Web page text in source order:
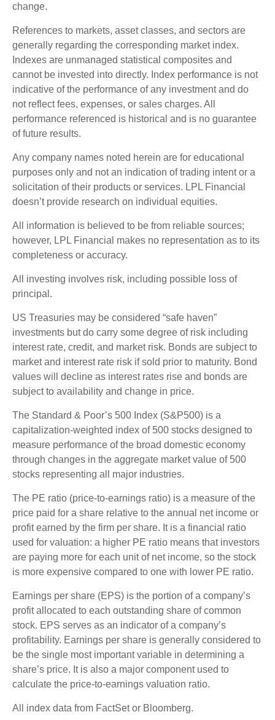
change.
References to markets, asset classes, and sectors are
generally regarding the corresponding market index.
Indexes are unmanaged statistical composites and
cannot be invested into directly. Index performance is not
indicative of the performance of any investment and do
not reflect fees, expenses, or sales charges. All
performance referenced is historical and is no guarantee
of future results.
Any company names noted herein are for educational
purposes only and not an indication of trading intent or a
solicitation of their products or services. LPL Financial
doesn’t provide research on individual equities.
All information is believed to be from reliable sources;
however, LPL Financial makes no representation as to its
completeness or accuracy.
All investing involves risk, including possible loss of
principal.
US Treasuries may be considered “safe haven”
investments but do carry some degree of risk including
interest rate, credit, and market risk. Bonds are subject to
market and interest rate risk if sold prior to maturity. Bond
values will decline as interest rates rise and bonds are
subject to availability and change in price.
The Standard & Poor’s 500 Index (S&P500) is a
capitalization-weighted index of 500 stocks designed to
measure performance of the broad domestic economy
through changes in the aggregate market value of 500
stocks representing all major industries.
The PE ratio (price-to-earnings ratio) is a measure of the
price paid for a share relative to the annual net income or
profit earned by the firm per share. It is a financial ratio
used for valuation: a higher PE ratio means that investors
are paying more for each unit of net income, so the stock
is more expensive compared to one with lower PE ratio.
Earnings per share (EPS) is the portion of a company’s
profit allocated to each outstanding share of common
stock. EPS serves as an indicator of a company’s
profitability. Earnings per share is generally considered to
be the single most important variable in determining a
share’s price. It is also a major component used to
calculate the price-to-earnings valuation ratio.
All index data from FactSet or Bloomberg.